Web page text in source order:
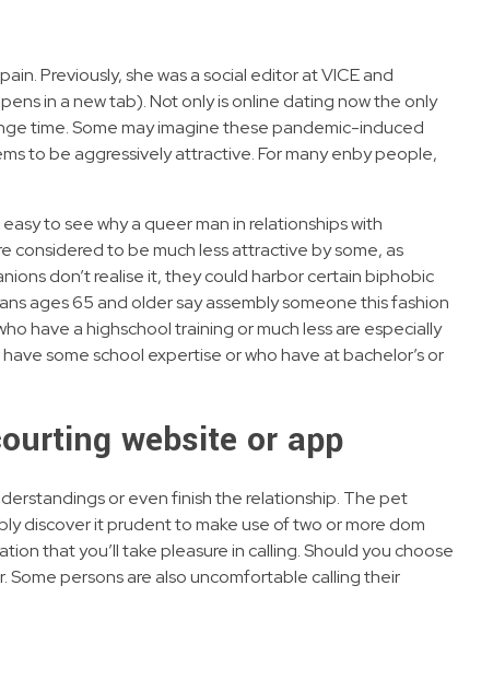
Previously, she was a social editor at VICE and
in a new tab). Not only is online dating now the only
time. Some may imagine these pandemic-induced
to be aggressively attractive. For many enby people,
to see why a queer man in relationships with
considered to be much less attractive by some, as
don’t realise it, they could harbor certain biphobic
ages 65 and older say assembly someone this fashion
have a highschool training or much less are especially
some school expertise or who have at bachelor’s or
website or app
or even finish the relationship. The pet
discover it prudent to make use of two or more dom
that you’ll take pleasure in calling. Should you choose
persons are also uncomfortable calling their